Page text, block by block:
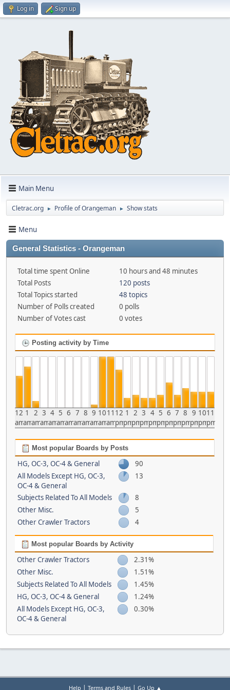
Log in Sign up
Main Menu
Cletrac.org ► Profile of Orangeman ► Show stats
Menu
General Statistics - Orangeman
Total time spent Online
10 hours and 48 minutes
Total Posts
120 posts
Total Topics started
48 topics
Number of Polls created
0 polls
Number of Votes cast
0 votes
Posting activity by Time
12
am
1
am
2
am
3
am
4
am
5
am
6
am
7
am
8
am
9
am
10
am
11
am
12
pm
1
pm
2
pm
3
pm
4
pm
5
pm
6
pm
7
pm
8
pm
9
pm
10
pm
11
pm
Most popular Boards by Posts
HG, OC-3, OC-4 & General
90
All Models Except HG, OC-3,
OC-4 & General
13
Subjects Related To All Models
8
Other Misc.
5
Other Crawler Tractors
4
Most popular Boards by Activity
Other Crawler Tractors
2.31%
Other Misc.
1.51%
Subjects Related To All Models
1.45%
HG, OC-3, OC-4 & General
1.24%
All Models Except HG, OC-3,
OC-4 & General
0.30%
Help | Terms and Rules| Go Up ▲